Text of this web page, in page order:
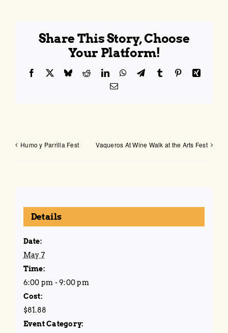
Share This Story, Choose
Your Platform!
Facebook BlueskyRedditLinkedInWhatsApp
TelegramTumblr PinterestXing
Email
Humo y Parrilla Fest Vaqueros At Wine Walk at the Arts Fest
Details
Date:
May 7
Time:
6:00 pm - 9:00 pm
Cost:
$81.88
Event Category: